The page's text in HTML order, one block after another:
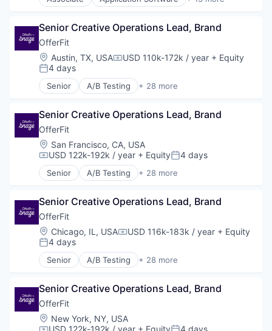
Therapeutics
Artificial Intelligence (AI)
Data & Analytics
Legal
Legal Services (B2B)
Legal Tech
LegalTech
Media and Information Services (B2B)
Science and Engineering
Software
Technology
Technology, Information and Media
Senior Creative Operations Lead, Brand
OfferFit
Location:
Austin, TX, USACompensation:
USD 110k-172k / year + Equity
Posted:
4 days
Senior A/B Testing + 28 more
Artificial Intelligence (AI)
Brand Marketing
Business/Productivity Software
Communication & Sales
Customer Experience
Data & Analytics
Digital Marketing
Enterprise Software
Loyalty Programs
Machine Learning
Marketing
Marketing Analytics
Marketing Automation
Media and Information Services (B2B)
Personalization
Platform
Predictive Analytics
Senior Creative Operations Lead, Brand
OfferFit
Location:
San Francisco, CA, USA
Compensation:
USD 122k-192k / year + EquityPosted:
4 days
Senior A/B Testing + 28 more
Artificial Intelligence (AI)
Brand Marketing
Business/Productivity Software
Communication & Sales
Customer Experience
Data & Analytics
Digital Marketing
Enterprise Software
Loyalty Programs
Machine Learning
Marketing
Senior Creative Operations Lead, Brand
OfferFit
Location:
Chicago, IL, USACompensation:
USD 116k-183k / year + Equity
Posted:
4 days
Senior A/B Testing + 28 more
Artificial Intelligence (AI)
Brand Marketing
Business/Productivity Software
Communication & Sales
Customer Experience
Senior Creative Operations Lead, Brand
OfferFit
Location:
New York, NY, USA
USD 122k-192k / year + Equity 4 days